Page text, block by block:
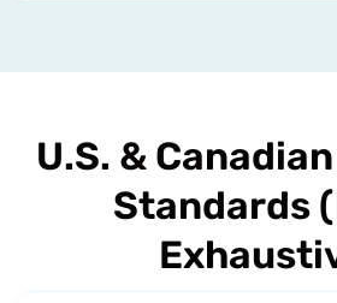
U.S. &
Standards